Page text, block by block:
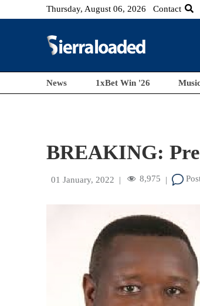
Thursday, August 06, 2026 Contact
News 1xBet Win '26 Music
BREAKING:
01 January, 2022 | 8,975 |